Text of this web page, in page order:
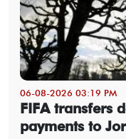
06-08-2026 03:19 PM
FIFA transfers
payments to